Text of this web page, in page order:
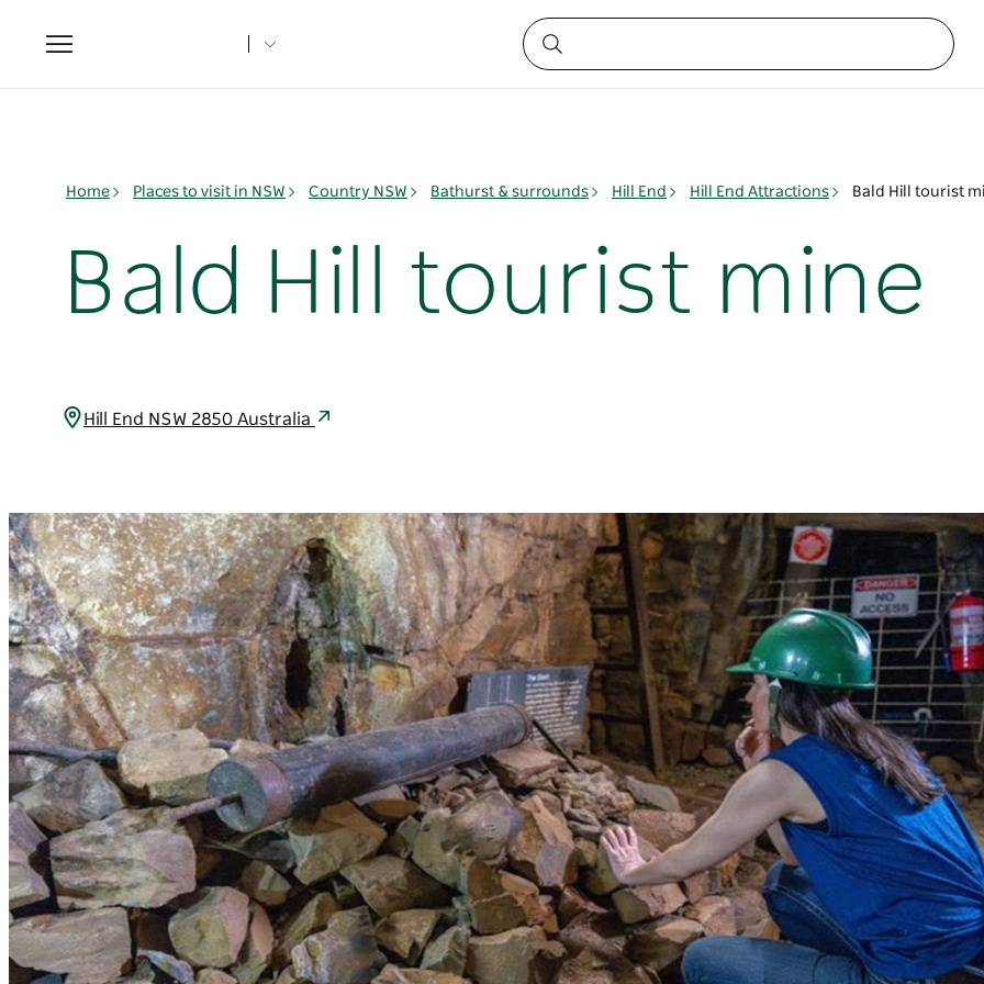
Toggle
navigation
Home Places to visit in NSW Country NSW Bathurst & surrounds Hill End Hill End Attractions Bald Hill tourist
Bald Hill tourist mine
Hill End NSW 2850 Australia